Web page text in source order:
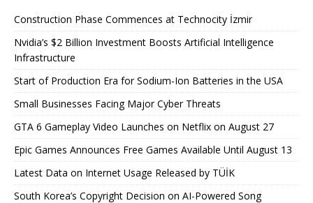
Construction Phase Commences at Technocity İzmir
Nvidia’s $2 Billion Investment Boosts Artificial Intelligence
Infrastructure
Start of Production Era for Sodium-Ion Batteries in the USA
Small Businesses Facing Major Cyber ​​Threats
GTA 6 Gameplay Video Launches on Netflix on August 27
Epic Games Announces Free Games Available Until August 13
Latest Data on Internet Usage Released by TÜİK
South Korea’s Copyright Decision on AI-Powered Song